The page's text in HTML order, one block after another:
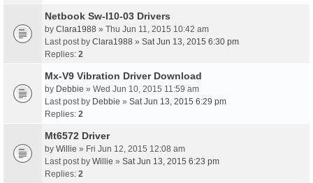
Netbook Sw-I10-03 Drivers
by Clara1988 » Thu Jun 11, 2015 10:42 am
Last post by Clara1988 » Sat Jun 13, 2015 6:30 pm
Replies: 2
Mx-V9 Vibration Driver Download
by Debbie » Wed Jun 10, 2015 11:59 am
Last post by Debbie » Sat Jun 13, 2015 6:29 pm
Replies: 2
Mt6572 Driver
by Willie » Fri Jun 12, 2015 12:08 am
Last post by Willie » Sat Jun 13, 2015 6:23 pm
Replies: 2